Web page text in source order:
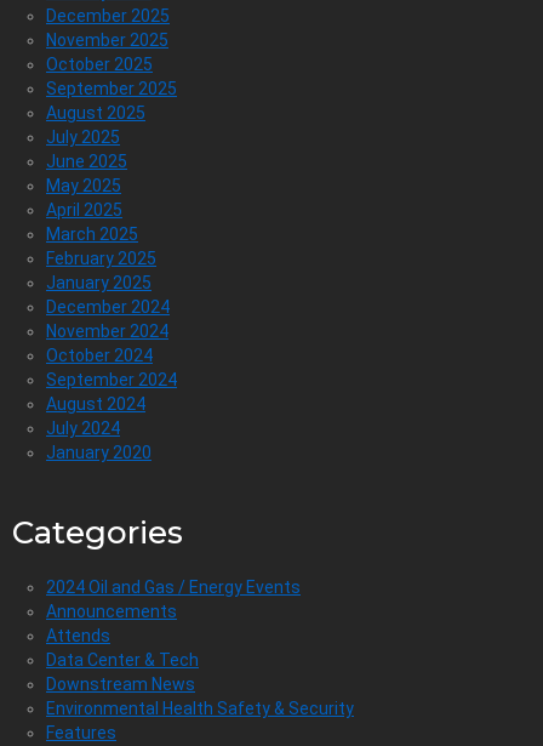
December 2025
November 2025
October 2025
September 2025
August 2025
July 2025
June 2025
May 2025
April 2025
March 2025
February 2025
January 2025
December 2024
November 2024
October 2024
September 2024
August 2024
July 2024
January 2020
Categories
2024 Oil and Gas / Energy Events
Announcements
Attends
Data Center & Tech
Downstream News
Environmental Health Safety & Security
Features